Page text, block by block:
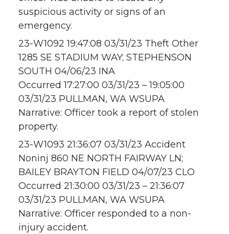
suspicious activity or signs of an
emergency.
23-W1092 19:47:08 03/31/23 Theft Other
1285 SE STADIUM WAY; STEPHENSON
SOUTH 04/06/23 INA
Occurred 17:27:00 03/31/23 – 19:05:00
03/31/23 PULLMAN, WA WSUPA
Narrative: Officer took a report of stolen
property.
23-W1093 21:36:07 03/31/23 Accident
Noninj 860 NE NORTH FAIRWAY LN;
BAILEY BRAYTON FIELD 04/07/23 CLO
Occurred 21:30:00 03/31/23 – 21:36:07
03/31/23 PULLMAN, WA WSUPA
Narrative: Officer responded to a non-
injury accident.